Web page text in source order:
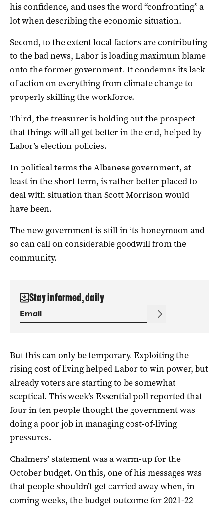
his confidence, and uses the word “confronting” a
lot when describing the economic situation.
Second, to the extent local factors are contributing
to the bad news, Labor is loading maximum blame
onto the former government. It condemns its lack
of action on everything from climate change to
properly skilling the workforce.
Third, the treasurer is holding out the prospect
that things will all get better in the end, helped by
Labor’s election policies.
In political terms the Albanese government, at
least in the short term, is rather better placed to
deal with situation than Scott Morrison would
have been.
The new government is still in its honeymoon and
so can call on considerable goodwill from the
community.
Stay informed, daily
But this can only be temporary. Exploiting the
rising cost of living helped Labor to win power, but
already voters are starting to be somewhat
sceptical. This week’s Essential poll reported that
four in ten people thought the government was
doing a poor job in managing cost-of-living
pressures.
Chalmers’ statement was a warm-up for the
October budget. On this, one of his messages was
that people shouldn’t get carried away when, in
coming weeks, the budget outcome for 2021-22